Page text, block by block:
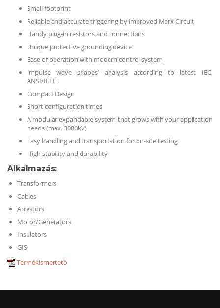
Small footprint
Reliable and accurate triggering by improved Marx Circuit
Handy plug-in resistors and connections
Unique protective grounding device
Ease of operation with modern control system
Impulse wave shapes’ analysis according to latest IEC,
ANSI/IEEE
Compact Design
Short configuration times
A modular expandable system that grows with your application
needs (max. 3000kV)
Easy handling and transportation for on-site testing
High stability and durability
Alkalmazás:
Transformers
Cables
Arrestors
Motor/Generators
Insulators
GIS
Termékismertető